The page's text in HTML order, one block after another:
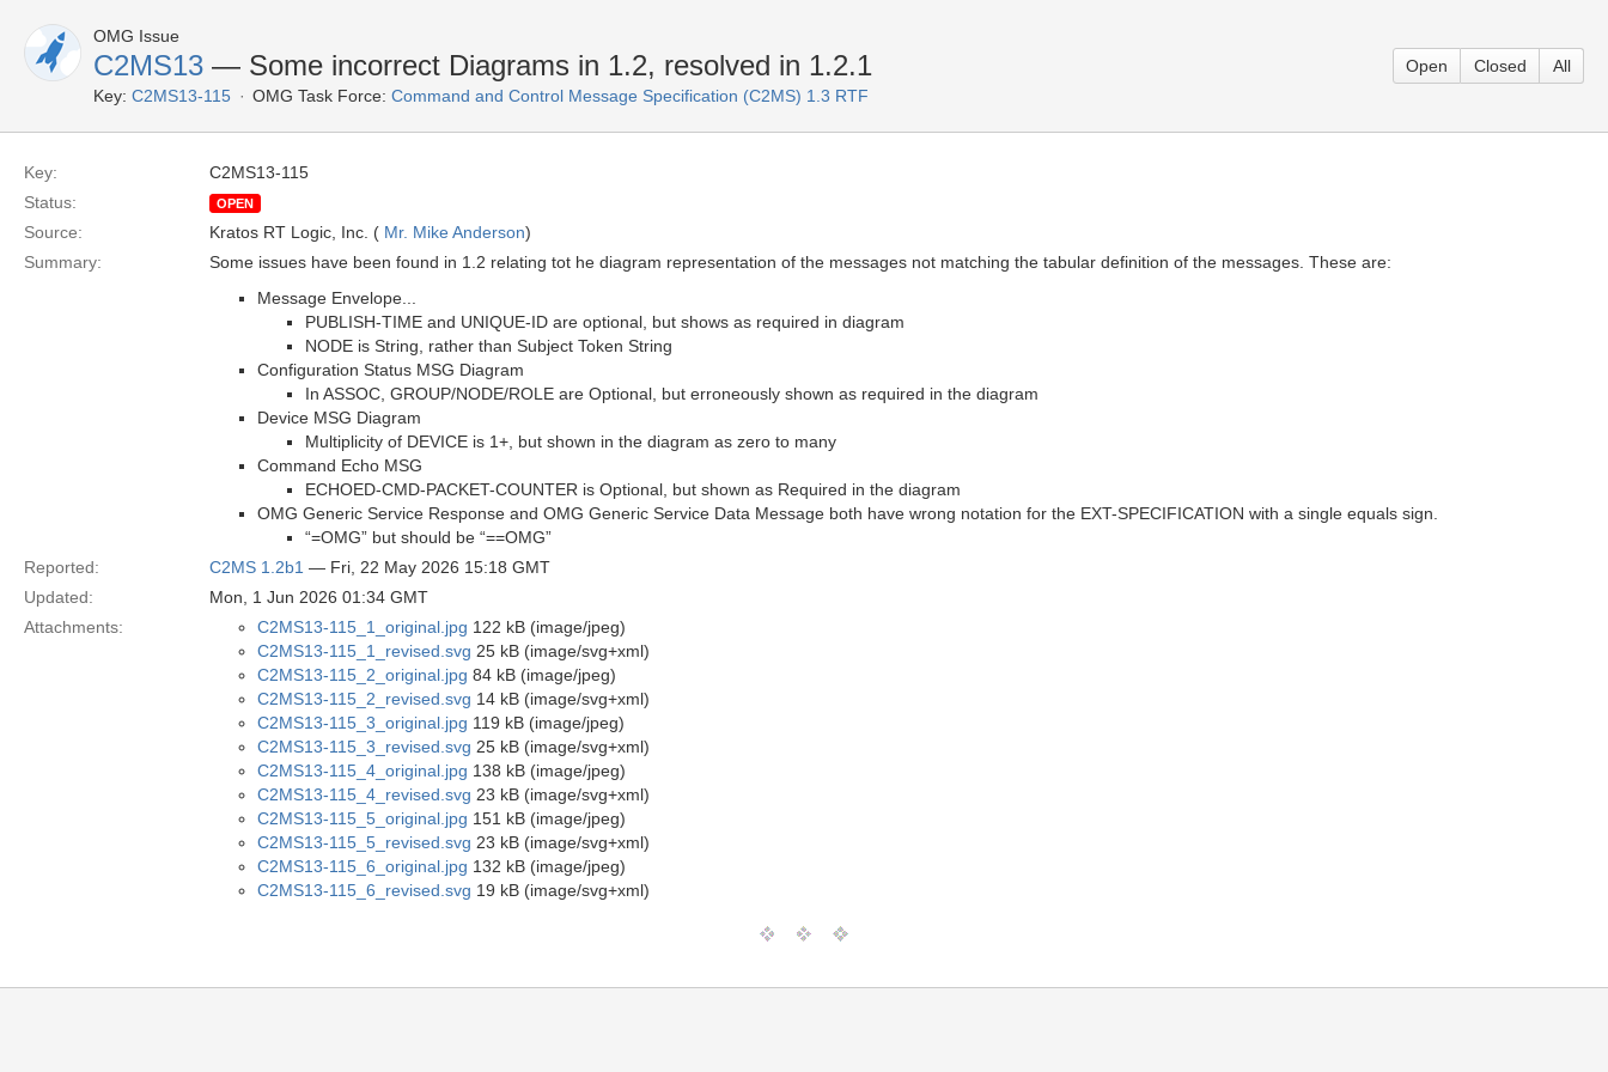
OMG Issue
C2MS13 — Some incorrect Diagrams in 1.2, resolved in 1.2.1
Key: C2MS13-115 OMG Task Force: Command and Control Message Specification (C2MS) 1.3 RTF
Open Closed All
Key:
C2MS13-115
Status:
OPEN
Source: Kratos RT Logic, Inc. ( Mr. Mike Anderson)
Summary:
Some issues have been found in 1.2 relating tot he diagram representation of the messages not matching the tabular definition of the messages. These are:
Message Envelope...
PUBLISH-TIME and UNIQUE-ID are optional, but shows as required in diagram
NODE is String, rather than Subject Token String
Configuration Status MSG Diagram
In ASSOC, GROUP/NODE/ROLE are Optional, but erroneously shown as required in the diagram
Device MSG Diagram
Multiplicity of DEVICE is 1+, but shown in the diagram as zero to many
Command Echo MSG
ECHOED-CMD-PACKET-COUNTER is Optional, but shown as Required in the diagram
OMG Generic Service Response and OMG Generic Service Data Message both have wrong notation for the EXT-SPECIFICATION with a single equals sign.
“=OMG” but should be “==OMG”
Reported:
C2MS 1.2b1 — Fri, 22 May 2026 15:18 GMT
Updated:
Mon, 1 Jun 2026 01:34 GMT
Attachments:
C2MS13-115_1_original.jpg 122 kB (image/jpeg)
C2MS13-115_1_revised.svg 25 kB (image/svg+xml)
C2MS13-115_2_original.jpg 84 kB (image/jpeg)
C2MS13-115_2_revised.svg 14 kB (image/svg+xml)
C2MS13-115_3_original.jpg 119 kB (image/jpeg)
C2MS13-115_3_revised.svg 25 kB (image/svg+xml)
C2MS13-115_4_original.jpg 138 kB (image/jpeg)
C2MS13-115_4_revised.svg 23 kB (image/svg+xml)
C2MS13-115_5_original.jpg 151 kB (image/jpeg)
C2MS13-115_5_revised.svg 23 kB (image/svg+xml)
C2MS13-115_6_original.jpg 132 kB (image/jpeg)
C2MS13-115_6_revised.svg 19 kB (image/svg+xml)